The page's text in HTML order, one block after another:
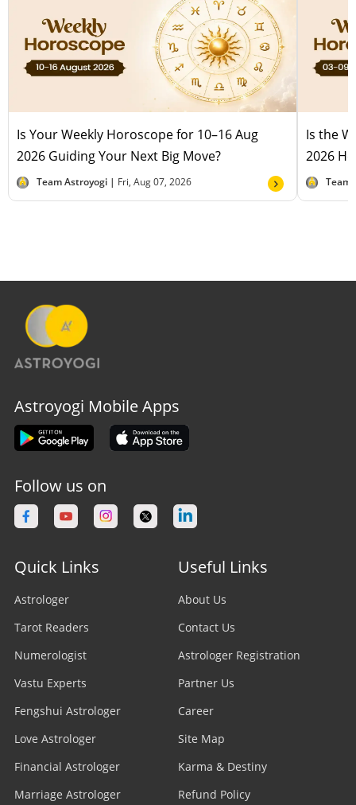
Is Your Weekly Horoscope for 10–16 Aug
2026 Guiding Your Next Big Move?
Team Astroyogi | Fri, Aug 07, 2026
Is the
2026
Team
Astroyogi Mobile Apps
Follow us on
Quick Links
Astrologer
Tarot Readers
Numerologist
Vastu Experts
Fengshui Astrologer
Love Astrologer
Financial Astrologer
Marriage Astrologer
Useful Links
About Us
Contact Us
Astrologer Registration
Partner Us
Career
Site Map
Karma & Destiny
Refund Policy